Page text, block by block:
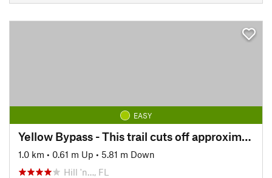
EASY
Yellow Bypass - This trail cuts off approximately 4 miles of the Yellow Loop. Marked w/ Green Signs.
1.0 km • 0.61 m Up • 5.81 m Down
Hill 'n…, FL